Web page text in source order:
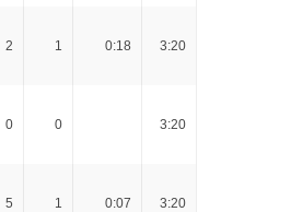
2 1 0:18 3:20
0 0 3:20
5 1 0:07 3:20